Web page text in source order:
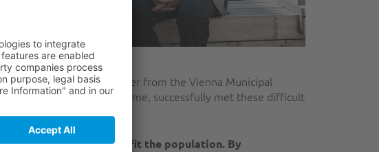
leader Franz Kainacher from the Vienna Municipal
the IGJ/ERDF programme, successfully met these difficult
for purposes that benefit the population. By